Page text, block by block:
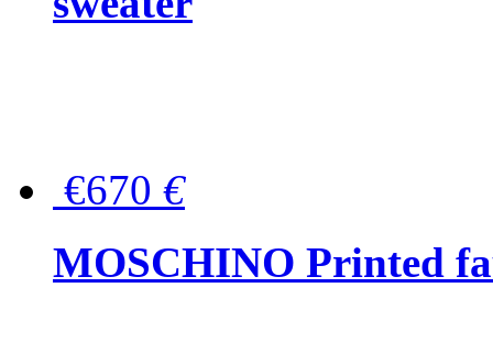
€670 €
MOSCHINO Printed